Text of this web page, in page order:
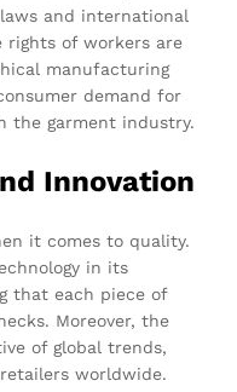
and international
rights of workers are
manufacturing
demand for
the garment industry.
Innovation
it comes to quality.
in its
that each piece of
Moreover, the
of global trends,
worldwide.